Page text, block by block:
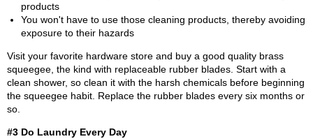
products
You won't have to use those cleaning products, thereby avoiding
exposure to their hazards
Visit your favorite hardware store and buy a good quality brass
squeegee, the kind with replaceable rubber blades. Start with a
clean shower, so clean it with the harsh chemicals before beginning
the squeegee habit. Replace the rubber blades every six months or
so.
#3 Do Laundry Every Day